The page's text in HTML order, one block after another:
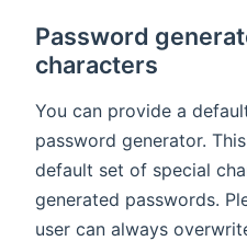
Password
characters
You can provide a
password generator.
default set of special
generated passwords.
user can always